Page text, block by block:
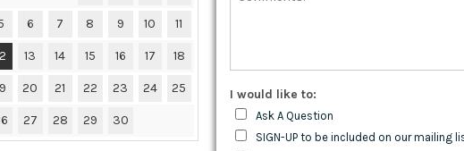
6 7 8 9 10 11
13 14 15 16 17 18
20 21 22 23 24 25
27 28 29 30
I would like to:
Ask A Question
SIGN-UP to be included on our mailing